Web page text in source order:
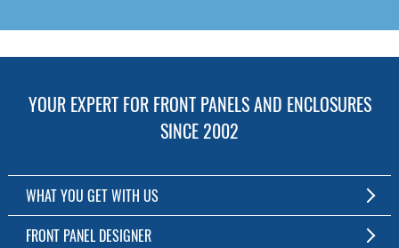
YOUR EXPERT FOR FRONT PANELS AND ENCLOSURES
SINCE 2002
WHAT YOU GET WITH US
Customized Front Panel and Enclosure Production
FRONT PANEL DESIGNER